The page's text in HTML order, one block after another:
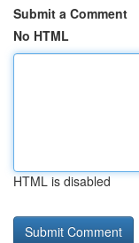
Submit a Comment
No HTML
HTML is disabled